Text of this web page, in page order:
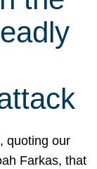
quoting our
Farkas, that